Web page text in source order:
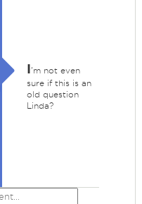
I'm not even
sure if this is an
old question
Linda?